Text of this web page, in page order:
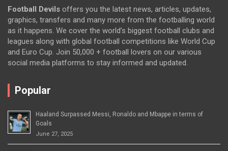
Football Devils offers you the latest news, articles, updates,
graphics, transfers and many more from the footballing world
as it happens. We cover the world’s biggest football clubs and
leagues along with global football competitions like World Cup
and Euro Cup. Join 50,000 + football lovers on our various
social media platforms to stay informed and updated.
Popular
Haaland Surpassed Messi, Ronaldo and Mbappe in terms of
Goals
June 27, 2025